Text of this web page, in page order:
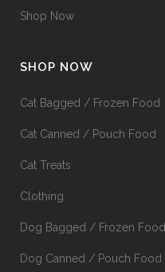
Shop Now
SHOP NOW
Cat Bagged / Frozen Food
Cat Canned / Pouch Food
Cat Treats
Clothing
Dog Bagged / Frozen Food
Dog Canned / Pouch Food